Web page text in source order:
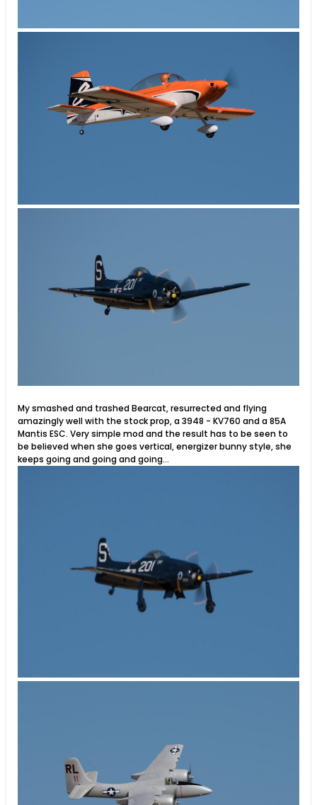
My smashed and trashed Bearcat, resurrected and flying
amazingly well with the stock prop, a 3948 - KV760 and a 85A
Mantis ESC. Very simple mod and the result has to be seen to
be believed when she goes vertical, energizer bunny style, she
keeps going and going and going...